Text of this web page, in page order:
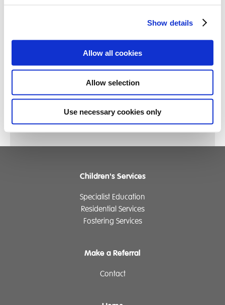
Show details
Allow all cookies
Allow selection
Use necessary cookies only
all of the importance of celebrating achievements and
with students falling asleep and others talking about
the lovely experiences they shared.
Click Here for some more fantastic photos of the
Children's Services
Specialist Education
Residential Services
Fostering Services
Make a Referral
Contact